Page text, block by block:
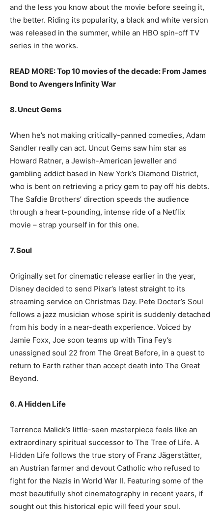
and the less you know about the movie before seeing it,
the better. Riding its popularity, a black and white version
was released in the summer, while an HBO spin-off TV
series in the works.
READ MORE: Top 10 movies of the decade: From James
Bond to Avengers Infinity War
8. Uncut Gems
When he’s not making critically-panned comedies, Adam
Sandler really can act. Uncut Gems saw him star as
Howard Ratner, a Jewish-American jeweller and
gambling addict based in New York’s Diamond District,
who is bent on retrieving a pricy gem to pay off his debts.
The Safdie Brothers’ direction speeds the audience
through a heart-pounding, intense ride of a Netflix
movie – strap yourself in for this one.
7. Soul
Originally set for cinematic release earlier in the year,
Disney decided to send Pixar’s latest straight to its
streaming service on Christmas Day. Pete Docter’s Soul
follows a jazz musician whose spirit is suddenly detached
from his body in a near-death experience. Voiced by
Jamie Foxx, Joe soon teams up with Tina Fey’s
unassigned soul 22 from The Great Before, in a quest to
return to Earth rather than accept death into The Great
Beyond.
6. A Hidden Life
Terrence Malick’s little-seen masterpiece feels like an
extraordinary spiritual successor to The Tree of Life. A
Hidden Life follows the true story of Franz Jägerstätter,
an Austrian farmer and devout Catholic who refused to
fight for the Nazis in World War II. Featuring some of the
most beautifully shot cinematography in recent years, if
sought out this historical epic will feed your soul.